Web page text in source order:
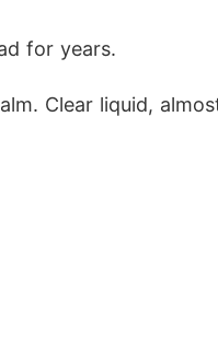
for years.
Clear liquid,